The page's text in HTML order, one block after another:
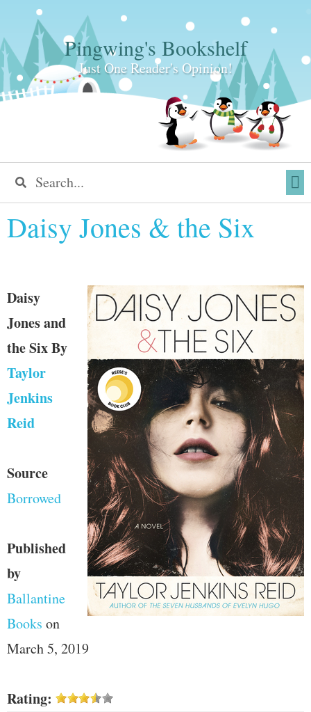
Pingwing's Bookshelf
Just One Reader's Opinion!
Daisy Jones & the Six
Daisy
Jones and
the SixBy
Taylor
Jenkins
Reid
Source
Borrowed
Published
by
Ballantine
Books on
March 5, 2019
Rating: